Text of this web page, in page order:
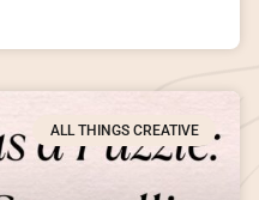
ALL THINGS CREATIVE